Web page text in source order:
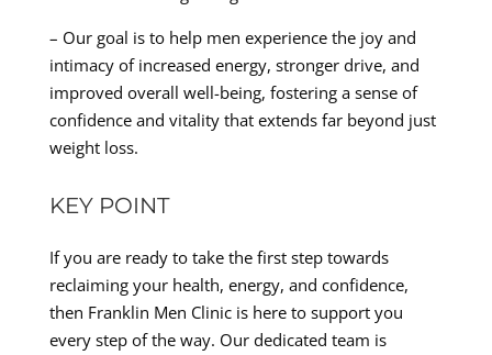
– Our goal is to help men experience the joy and
intimacy of increased energy, stronger drive, and
improved overall well-being, fostering a sense of
confidence and vitality that extends far beyond just
weight loss.
KEY POINT
If you are ready to take the first step towards
reclaiming your health, energy, and confidence,
then Franklin Men Clinic is here to support you
every step of the way. Our dedicated team is